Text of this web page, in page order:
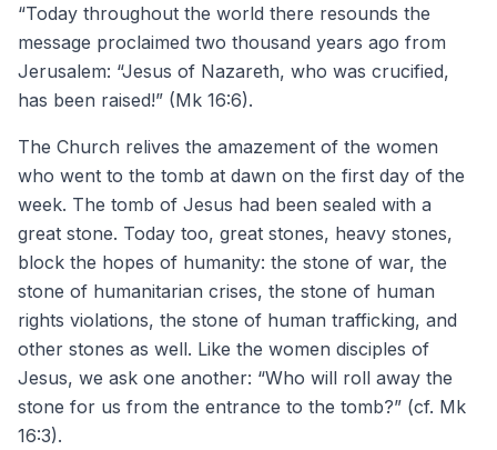
“Today throughout the world there resounds the
message proclaimed two thousand years ago from
Jerusalem: “Jesus of Nazareth, who was crucified,
has been raised!” (Mk 16:6).
The Church relives the amazement of the women
who went to the tomb at dawn on the first day of the
week. The tomb of Jesus had been sealed with a
great stone. Today too, great stones, heavy stones,
block the hopes of humanity: the stone of war, the
stone of humanitarian crises, the stone of human
rights violations, the stone of human trafficking, and
other stones as well. Like the women disciples of
Jesus, we ask one another: “Who will roll away the
stone for us from the entrance to the tomb?” (cf. Mk
16:3).